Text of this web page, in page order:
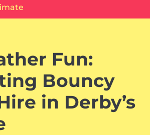
Fun:
Bouncy
in Derby’s